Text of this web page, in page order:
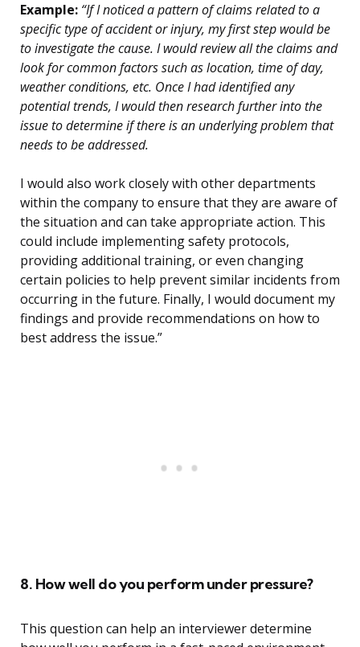
Example: “If I noticed a pattern of claims related to a
specific type of accident or injury, my first step would be
to investigate the cause. I would review all the claims and
look for common factors such as location, time of day,
weather conditions, etc. Once I had identified any
potential trends, I would then research further into the
issue to determine if there is an underlying problem that
needs to be addressed.
I would also work closely with other departments
within the company to ensure that they are aware of
the situation and can take appropriate action. This
could include implementing safety protocols,
providing additional training, or even changing
certain policies to help prevent similar incidents from
occurring in the future. Finally, I would document my
findings and provide recommendations on how to
best address the issue.”
8. How well do you perform under pressure?
This question can help an interviewer determine